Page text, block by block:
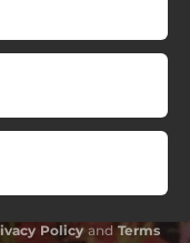
Policy andTerms